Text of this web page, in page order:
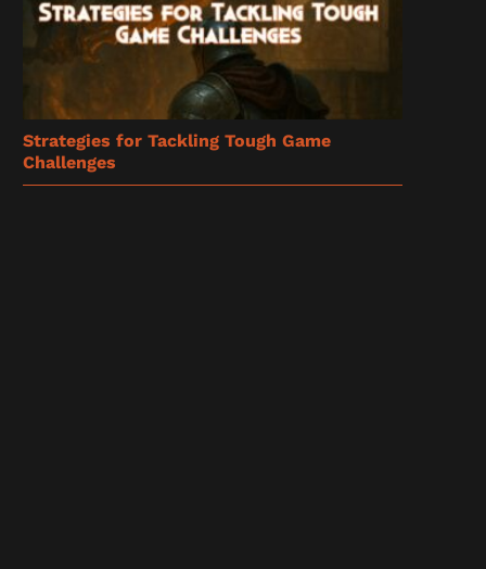
Strategies for Tackling Tough Game
Challenges